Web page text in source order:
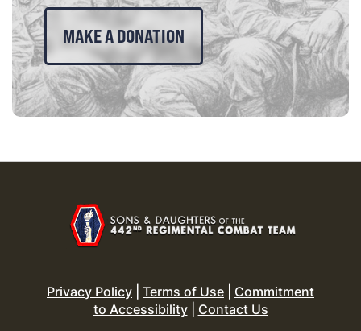
MAKE A DONATION
Privacy Policy Terms of Use
Commitment
to Accessibility| Contact Us